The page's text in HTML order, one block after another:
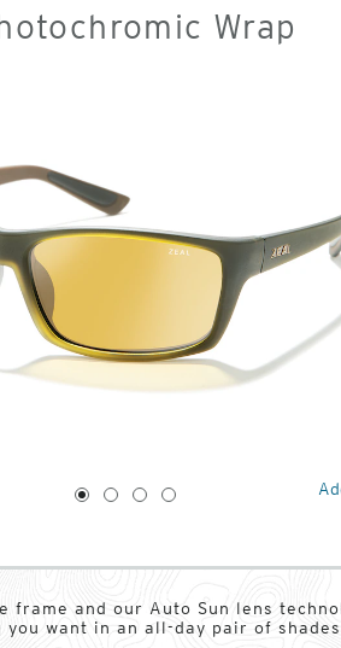
Wrap
1
2 3 4
frame and our Auto Sun lens
want in an all-day pair of